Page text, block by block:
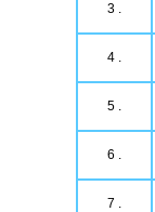
3 .
4 .
5 .
6 .
7 .